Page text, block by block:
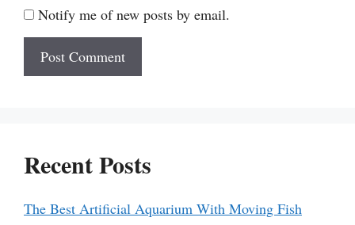
Notify me of new posts by email.
Recent Posts
The Best Artificial Aquarium With Moving Fish